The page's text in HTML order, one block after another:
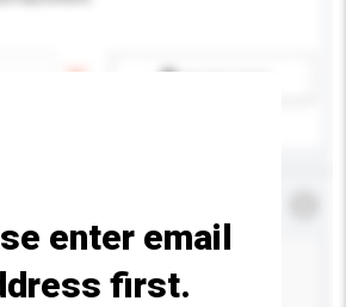
enter email
first.